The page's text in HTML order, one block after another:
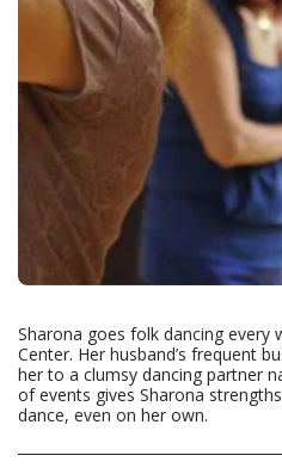
Sharona goes folk dancing every
Center. Her husband’s frequent
her to a clumsy dancing partner
of events gives Sharona
dance, even on her own.